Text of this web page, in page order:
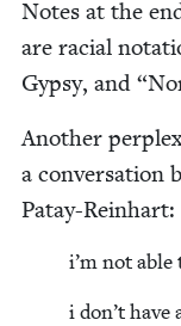
Notes at the
are racial
Gyp­sy, and “
Anoth­er
a con­ver­sa­tion
Patay-Reinhart:
i’m not
i don’t have